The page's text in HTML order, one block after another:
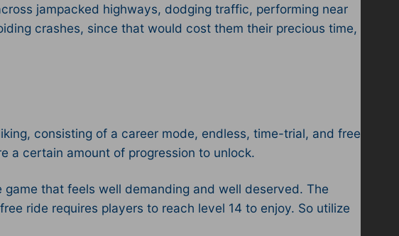
jampacked highways, dodging traffic, performing near
crashes, since that would cost them their precious time,
consisting of a career mode, endless, time-trial, and free
a certain amount of progression to unlock.
that feels well demanding and well deserved. The
ride requires players to reach level 14 to enjoy. So utilize